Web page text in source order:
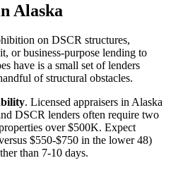
Alaska
on DSCR structures,
or business-purpose lending to
have is a small set of lenders
of structural obstacles.
. Licensed appraisers in Alaska
DSCR lenders often require two
over $500K. Expect
$550-$750 in the lower 48)
than 7-10 days.